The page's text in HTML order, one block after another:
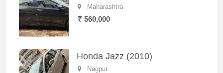
Maharashtra
₹ 560,000
Honda Jazz (2010)
Nagpur